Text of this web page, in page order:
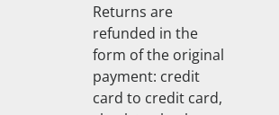
Returns are
refunded in the
form of the original
payment: credit
card to credit card,